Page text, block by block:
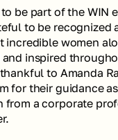
be part of the WIN
to be recognized
incredible women
inspired
to Amanda
for their guidance
from a corporate